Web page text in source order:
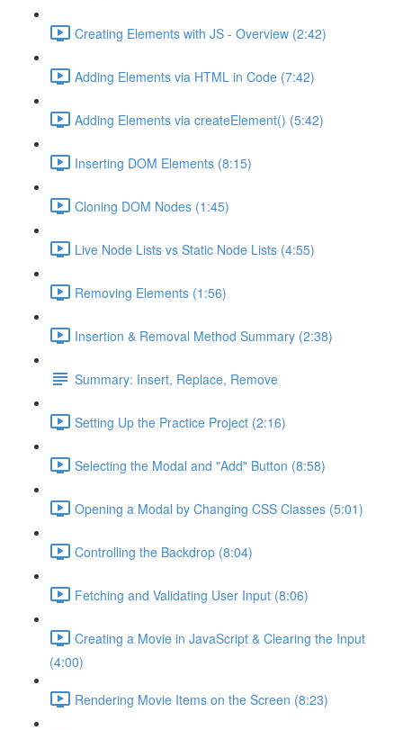
Creating Elements with JS - Overview (2:42)
Adding Elements via HTML in Code (7:42)
Adding Elements via createElement() (5:42)
Inserting DOM Elements (8:15)
Cloning DOM Nodes (1:45)
Live Node Lists vs Static Node Lists (4:55)
Removing Elements (1:56)
Insertion & Removal Method Summary (2:38)
Summary: Insert, Replace, Remove
Setting Up the Practice Project (2:16)
Selecting the Modal and "Add" Button (8:58)
Opening a Modal by Changing CSS Classes (5:01)
Controlling the Backdrop (8:04)
Fetching and Validating User Input (8:06)
Creating a Movie in JavaScript & Clearing the Input
(4:00)
Rendering Movie Items on the Screen (8:23)